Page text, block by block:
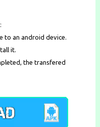
to an android device.
it.
the transfered